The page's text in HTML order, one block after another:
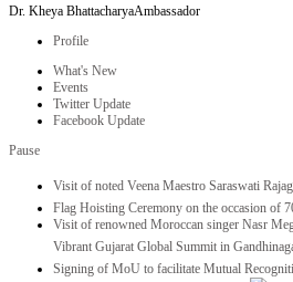
Dr. Kheya BhattacharyaAmbassador
Profile
What's New
Events
Twitter Update
Facebook Update
Pause
Visit of noted Veena Maestro Saraswati
Flag Hoisting Ceremony on the occasion of
Visit of renowned Moroccan singer Nasr
Vibrant Gujarat Global Summit in
Signing of MoU to facilitate Mutual